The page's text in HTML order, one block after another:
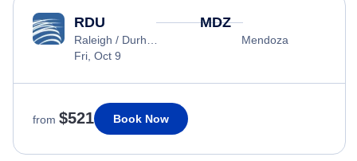
RDU
Raleigh / Durham
Fri, Oct 9
MDZ
Mendoza
from $521 Book Now